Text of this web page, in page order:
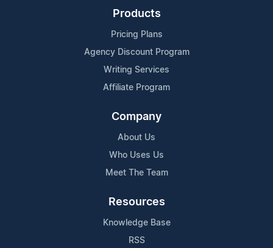
Products
Pricing Plans
Agency Discount Program
Writing Services
Affiliate Program
Company
About Us
Who Uses Us
Meet The Team
Resources
Knowledge Base
RSS